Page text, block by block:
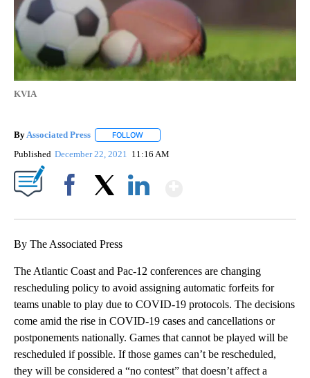
KVIA
By Associated Press FOLLOW
Published December 22, 2021 11:16 AM
By The Associated Press
The Atlantic Coast and Pac-12 conferences are changing
rescheduling policy to avoid assigning automatic forfeits for
teams unable to play due to COVID-19 protocols. The decisions
come amid the rise in COVID-19 cases and cancellations or
postponements nationally. Games that cannot be played will be
rescheduled if possible. If those games can’t be rescheduled,
they will be considered a “no contest” that doesn’t affect a